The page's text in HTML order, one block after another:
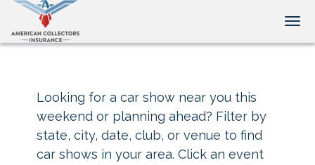
Looking for a car show near you this
weekend or planning ahead? Filter by
state, city, date, club, or venue to find
car shows in your area. Click an event